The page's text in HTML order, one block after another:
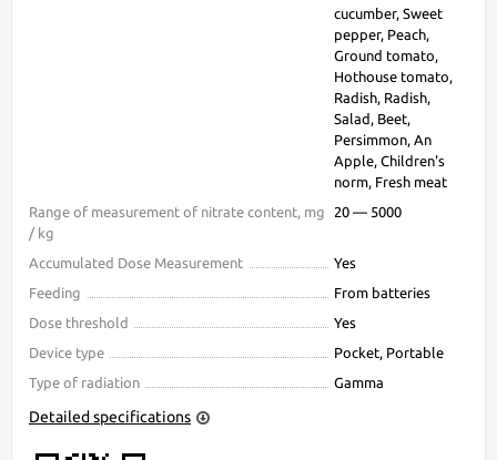
cucumber, Sweet
pepper, Peach,
Ground tomato,
Hothouse tomato,
Radish, Radish,
Salad, Beet,
Persimmon, An
Apple, Children's
norm, Fresh meat
Range of measurement of nitrate content, mg
/ kg
20 — 5000
Accumulated Dose Measurement
Yes
Feeding
From batteries
Dose threshold
Yes
Device type
Pocket, Portable
Type of radiation
Gamma
Detailed specifications